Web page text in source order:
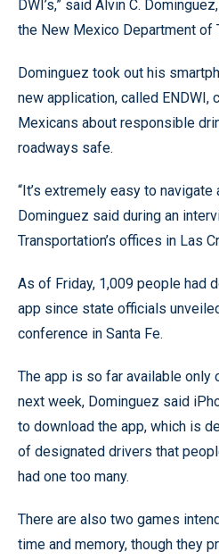
DWI’s,” said Alvin C.
the New Mexico Department of
Dominguez took out his
new application, called ENDWI,
Mexicans about responsible
roadways safe.
“It’s extremely easy to navigate
Dominguez said during an
Transportation’s offices in Las
As of Friday, 1,009 people had
app since state officials
conference in Santa Fe.
The app is so far available only
next week, Dominguez said
to download the app, which is
of designated drivers that
had one too many.
There are also two games
time and memory, though they